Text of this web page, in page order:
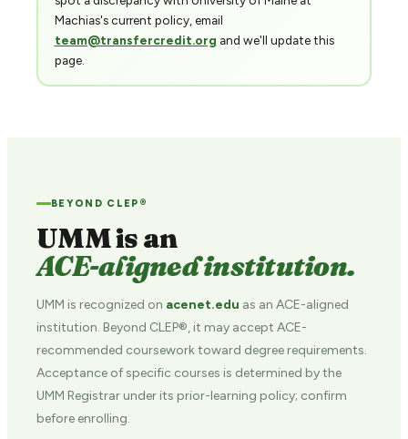
Machias's current policy, email
team@transfercredit.org and we'll update this
page.
BEYOND CLEP®
UMM is an
ACE-aligned institution.
UMM is recognized on acenet.edu as an ACE-aligned
institution. Beyond CLEP®, it may accept ACE-
recommended coursework toward degree requirements.
Acceptance of specific courses is determined by the
UMM Registrar under its prior-learning policy; confirm
before enrolling.